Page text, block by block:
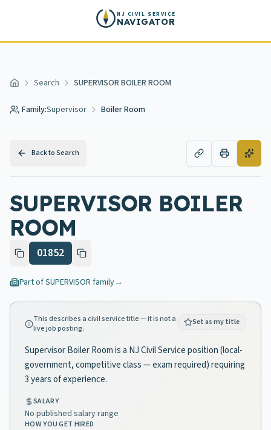
NJ CIVIL SERVICE
NAVIGATOR
Home Search SUPERVISOR BOILER ROOM
Family:Supervisor Boiler Room
Back to Search
SUPERVISOR BOILER
ROOM
01852
Part ofSUPERVISOR family→
This describes a civil service title — it is not a
live job posting.
Set as my title
Supervisor Boiler Room is a NJ Civil Service position (local-
government, competitive class — exam required) requiring
3 years of experience.
SALARY
No published salary range
HOW YOU GET HIRED